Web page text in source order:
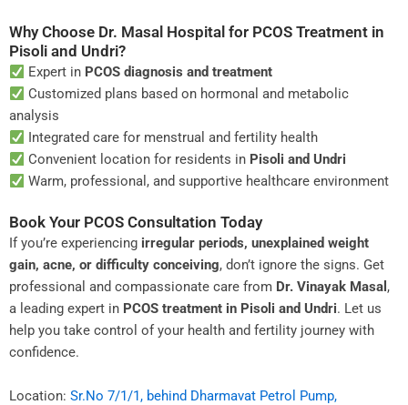
Why Choose Dr. Masal Hospital for PCOS Treatment in
Pisoli and Undri?
Expert in PCOS diagnosis and treatment
Customized plans based on hormonal and metabolic
analysis
Integrated care for menstrual and fertility health
Convenient location for residents in Pisoli and Undri
Warm, professional, and supportive healthcare environment
Book Your PCOS Consultation Today
If you’re experiencing irregular periods, unexplained weight
gain, acne, or difficulty conceiving, don’t ignore the signs. Get
professional and compassionate care from Dr. Vinayak Masal ,
a leading expert in PCOS treatment in Pisoli and Undri. Let us
help you take control of your health and fertility journey with
confidence.
Location: Sr.No 7/1/1, behind Dharmavat Petrol Pump,